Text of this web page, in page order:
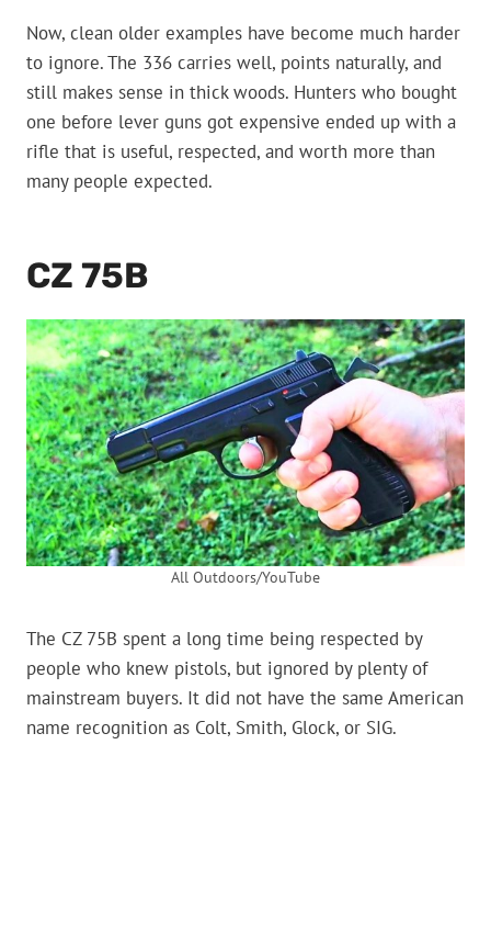
Now, clean older examples have become much harder
to ignore. The 336 carries well, points naturally, and
still makes sense in thick woods. Hunters who bought
one before lever guns got expensive ended up with a
rifle that is useful, respected, and worth more than
many people expected.
CZ 75B
All Outdoors/YouTube
The CZ 75B spent a long time being respected by
people who knew pistols, but ignored by plenty of
mainstream buyers. It did not have the same American
name recognition as Colt, Smith, Glock, or SIG.